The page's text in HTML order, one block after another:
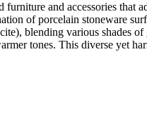
and accessories that
of porcelain stoneware
blending various shades of
tones. This diverse yet